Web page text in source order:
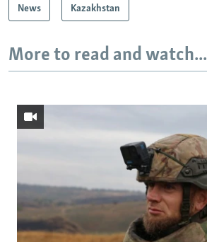
News Kazakhstan
More to read and watch...